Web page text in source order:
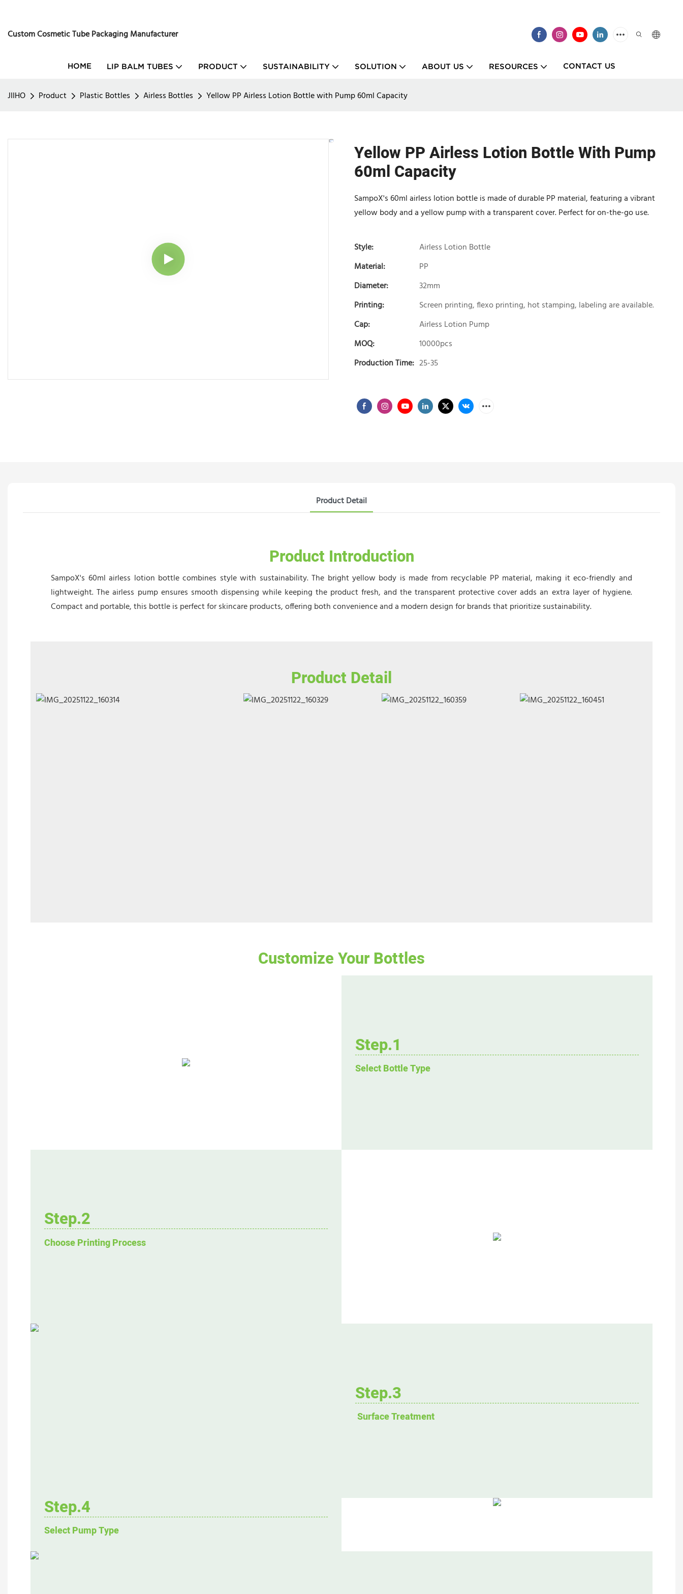
Custom Cosmetic Tube Packaging Manufacturer
HOME LIP BALM TUBES PRODUCT SUSTAINABILITY SOLUTION ABOUT US RESOURCES CONTACT US
JIIHO Product Plastic Bottles Airless Bottles Yellow PP Airless Lotion Bottle with Pump 60ml Capacity
Yellow PP Airless Lotion Bottle With Pump
60ml Capacity
SampoX's 60ml airless lotion bottle is made of durable PP material, featuring a vibrant
yellow body and a yellow pump with a transparent cover. Perfect for on-the-go use.
Style:
Airless Lotion Bottle
Material:
PP
Diameter:
32mm
Printing:
Screen printing, flexo printing, hot stamping, labeling are available.
Cap:
Airless Lotion Pump
MOQ:
10000pcs
Production Time: 25-35
Product Detail
Product Introduction
SampoX's 60ml airless lotion bottle combines style with sustainability. The bright yellow body is made from recyclable PP material, making it eco-friendly and
lightweight. The airless pump ensures smooth dispensing while keeping the product fresh, and the transparent protective cover adds an extra layer of hygiene.
Compact and portable, this bottle is perfect for skincare products, offering both convenience and a modern design for brands that prioritize sustainability.
Product Detail
Customize Your Bottles
Step.1
Select Bottle Type
Step.2
Choose Printing Process
Step.3
Surface Treatment
Step.4
Select Pump Type